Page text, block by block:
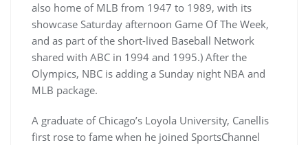
also home of MLB from 1947 to 1989, with its
showcase Saturday afternoon Game Of The Week,
and as part of the short-lived Baseball Network
shared with ABC in 1994 and 1995.) After the
Olympics, NBC is adding a Sunday night NBA and
MLB package.
A graduate of Chicago’s Loyola University, Canellis
first rose to fame when he joined SportsChannel